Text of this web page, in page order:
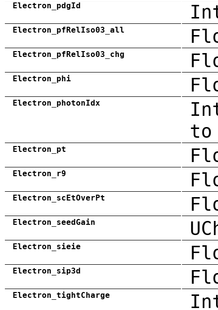
Electron_pdgId
Electron_pfRelIso03_all
Electron_pfRelIso03_chg
Electron_phi
Electron_photonIdx
to
Electron_pt
Electron_r9
Electron_scEtOverPt
Electron_seedGain
Electron_sieie
Electron_sip3d
Electron_tightCharge